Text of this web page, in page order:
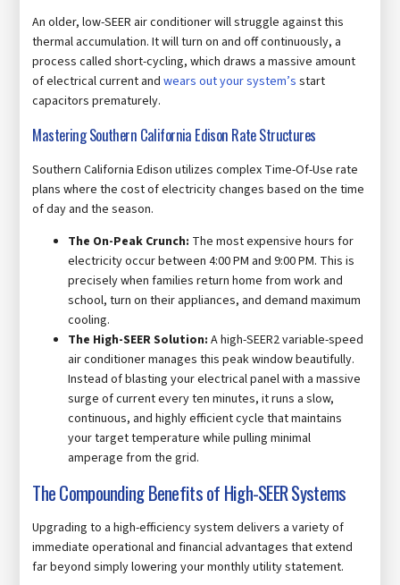
An older, low-SEER air conditioner will struggle against this
thermal accumulation. It will turn on and off continuously, a
process called short-cycling, which draws a massive amount
of electrical current and wears out your system’s start
capacitors prematurely.
Mastering Southern California Edison Rate Structures
Southern California Edison utilizes complex Time-Of-Use rate
plans where the cost of electricity changes based on the time
of day and the season.
The On-Peak Crunch: The most expensive hours for
electricity occur between 4:00 PM and 9:00 PM. This is
precisely when families return home from work and
school, turn on their appliances, and demand maximum
cooling.
The High-SEER Solution: A high-SEER2 variable-speed
air conditioner manages this peak window beautifully.
Instead of blasting your electrical panel with a massive
surge of current every ten minutes, it runs a slow,
continuous, and highly efficient cycle that maintains
your target temperature while pulling minimal
amperage from the grid.
The Compounding Benefits of High-SEER Systems
Upgrading to a high-efficiency system delivers a variety of
immediate operational and financial advantages that extend
far beyond simply lowering your monthly utility statement.